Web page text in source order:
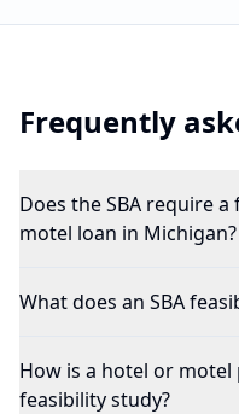
Frequently
Does the SBA require
motel loan in Michigan?
What does an SBA
How is a hotel or motel
feasibility study?